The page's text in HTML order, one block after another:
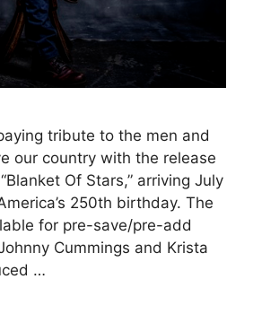
tribute to the men and
our country with the release
Of Stars,” arriving July
250th birthday. The
for pre-save/pre-add
Cummings and Krista
…